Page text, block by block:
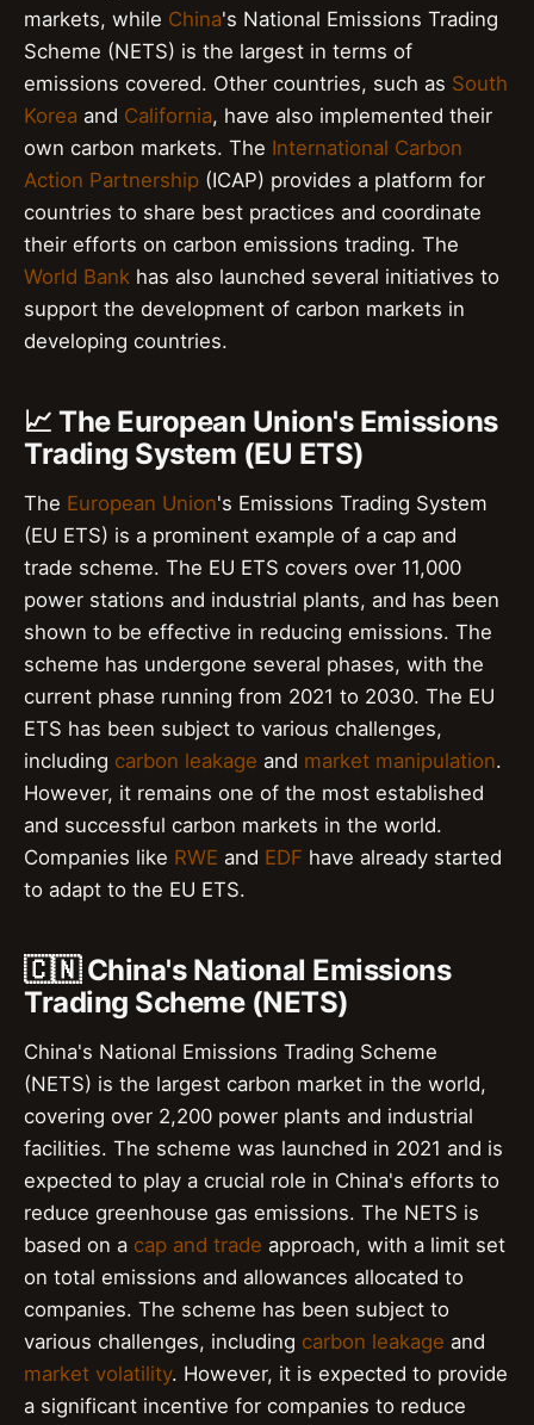
markets, while China's National Emissions Trading
Scheme (NETS) is the largest in terms of
emissions covered. Other countries, such as South
Korea and California, have also implemented their
own carbon markets. The International Carbon
Action Partnership (ICAP) provides a platform for
countries to share best practices and coordinate
their efforts on carbon emissions trading. The
World Bank has also launched several initiatives to
support the development of carbon markets in
developing countries.
📈 The European Union's Emissions
Trading System (EU ETS)
The European Union's Emissions Trading System
(EU ETS) is a prominent example of a cap and
trade scheme. The EU ETS covers over 11,000
power stations and industrial plants, and has been
shown to be effective in reducing emissions. The
scheme has undergone several phases, with the
current phase running from 2021 to 2030. The EU
ETS has been subject to various challenges,
including carbon leakage and market manipulation.
However, it remains one of the most established
and successful carbon markets in the world.
Companies like RWE and EDF have already started
to adapt to the EU ETS.
🇨🇳 China's National Emissions
Trading Scheme (NETS)
China's National Emissions Trading Scheme
(NETS) is the largest carbon market in the world,
covering over 2,200 power plants and industrial
facilities. The scheme was launched in 2021 and is
expected to play a crucial role in China's efforts to
reduce greenhouse gas emissions. The NETS is
based on a cap and trade approach, with a limit set
on total emissions and allowances allocated to
companies. The scheme has been subject to
various challenges, including carbon leakage and
market volatility. However, it is expected to provide
a significant incentive for companies to reduce